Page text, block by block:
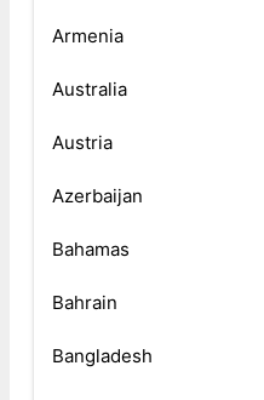
Armenia
Australia
Austria
Azerbaijan
Bahamas
Bahrain
Bangladesh